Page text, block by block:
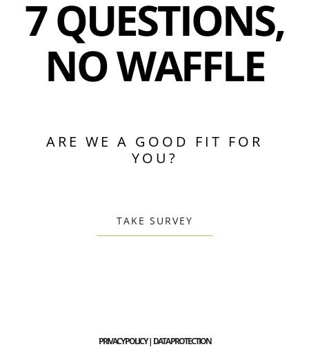
7 QUESTIONS,
NO WAFFLE
ARE WE A GOOD FIT FOR
YOU?
TAKE SURVEY
PRIVACY POLICY | DATA PROTECTION